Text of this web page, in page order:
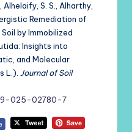
Alhelaify, S. S., Alharthy,
Remediation of
by Immobilized
Insights into
and Molecular
L.). Journal of Soil
025-02780-7